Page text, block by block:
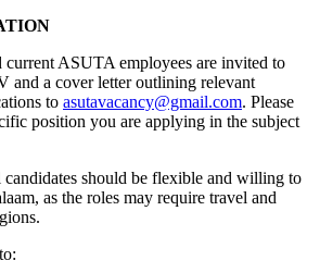
current ASUTA employees are invited to
and a cover letter outlining relevant
to asutavacancy@gmail.com. Please
position you are applying in the subject
candidates should be flexible and willing to
as the roles may require travel and